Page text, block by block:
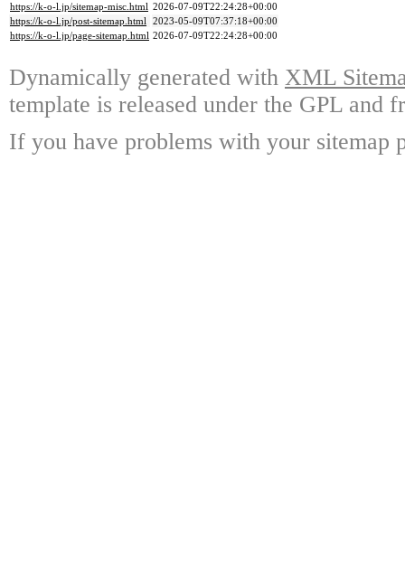
https://k-o-l.jp/sitemap-misc.html 2026-07-09T22:24:28+00:00
https://k-o-l.jp/post-sitemap.html 2023-05-09T07:37:18+00:00
https://k-o-l.jp/page-sitemap.html 2026-07-09T22:24:28+00:00
Dynamically generated with XML
template is released under the GPL and
If you have problems with your sitemap